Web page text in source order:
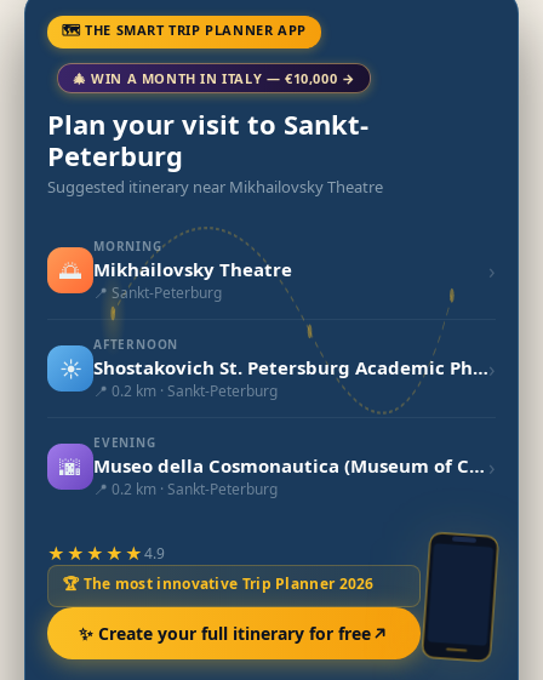
🗺 THE SMART TRIP PLANNER APP
🎄 WIN A MONTH IN ITALY — €10,000 →
Plan your visit to Sankt-
Peterburg
Suggested itinerary near Mikhailovsky Theatre
🌅
MORNING
Mikhailovsky Theatre
📍 Sankt-Peterburg
›
☀️
AFTERNOON
Shostakovich St. Petersburg Academic Philharmonia
📍 0.2 km · Sankt-Peterburg
›
🌆
EVENING
Museo della Cosmonautica (Museum of Cosmonautics) di Mosca
📍 0.2 km · Sankt-Peterburg
›
★★★★★4.9
🏆 The most innovative Trip Planner 2026
✨ Create your full itinerary for free